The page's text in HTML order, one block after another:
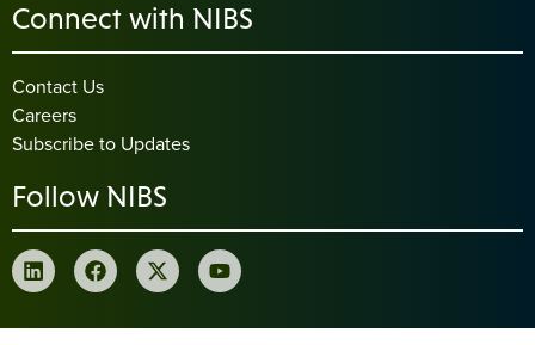
Connect with NIBS
Contact Us
Careers
Subscribe to Updates
Follow NIBS